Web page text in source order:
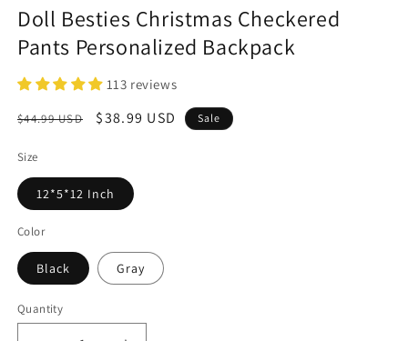
Doll Besties Christmas Checkered
Pants Personalized Backpack
113 reviews
Regular
$44.99 USD
Sale
$38.99 USD Sale
Size
12*5*12 Inch
Color
Black Gray
Quantity